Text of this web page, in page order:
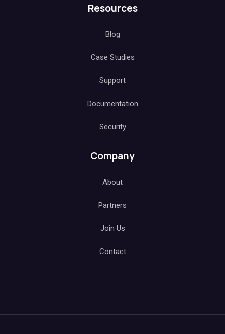
Resources
Blog
Case Studies
Support
Documentation
Security
Company
About
Partners
Join Us
Contact